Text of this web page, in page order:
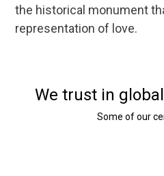
the historical monument
representation of love.
We trust in
Some of our